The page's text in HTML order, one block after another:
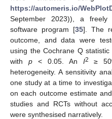
https://automeris.io/
September 2023)), a freely
software program [35]. The
outcome, and data were
using the Cochrane Q
with p< 0.05. An I2
≥
heterogeneity. A sensitivity
one study at a time to
on each outcome estimate
studies and RCTs without
were synthesised narratively.